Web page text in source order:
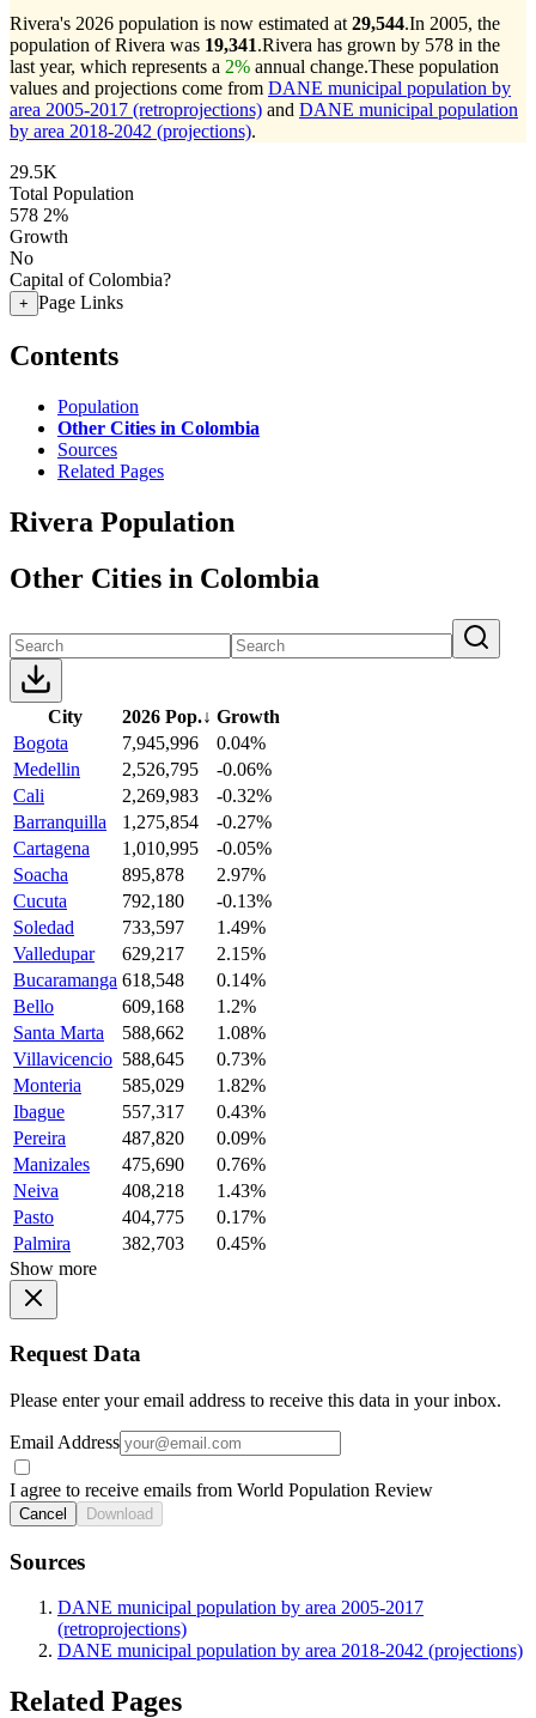
Rivera's 2026 population is now estimated at 29,544.In 2005, the
population of Rivera was 19,341.Rivera has grown by 578 in the
last year, which represents a 2% annual change.These population
values and projections come from DANE municipal population by
area 2005-2017 (retroprojections) and DANE municipal population
by area 2018-2042 (projections).
29.5K
Total Population
578 2%
Growth
No
Capital of Colombia?
+ Page Links
Contents
Population
Other Cities in Colombia
Sources
Related Pages
Rivera Population
Other Cities in Colombia
City 2026 Pop.↓ Growth
Bogota
7,945,996
0.04%
Medellin
2,526,795
-0.06%
Cali
2,269,983
-0.32%
Barranquilla
1,275,854
-0.27%
Cartagena
1,010,995
-0.05%
Soacha
895,878
2.97%
Cucuta
792,180
-0.13%
Soledad
733,597
1.49%
Valledupar
629,217
2.15%
Bucaramanga 618,548
0.14%
Bello
609,168
1.2%
Santa Marta
588,662
1.08%
Villavicencio 588,645
0.73%
Monteria
585,029
1.82%
Ibague
557,317
0.43%
Pereira
487,820
0.09%
Manizales
475,690
0.76%
Neiva
408,218
1.43%
Pasto
404,775
0.17%
Palmira
382,703
0.45%
Show more
Request Data
Please enter your email address to receive this data in your inbox.
Email Address
I agree to receive emails from World Population Review
Cancel Download
Sources
DANE municipal population by area 2005-2017
(retroprojections)
DANE municipal population by area 2018-2042 (projections)
Related Pages